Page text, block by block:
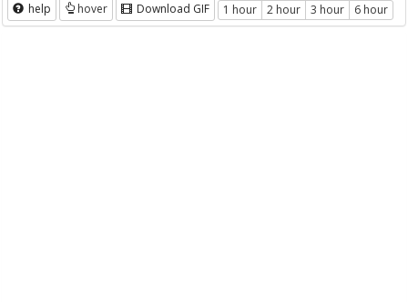
help hover Download GIF 1 hour 2 hour 3 hour 6 hour